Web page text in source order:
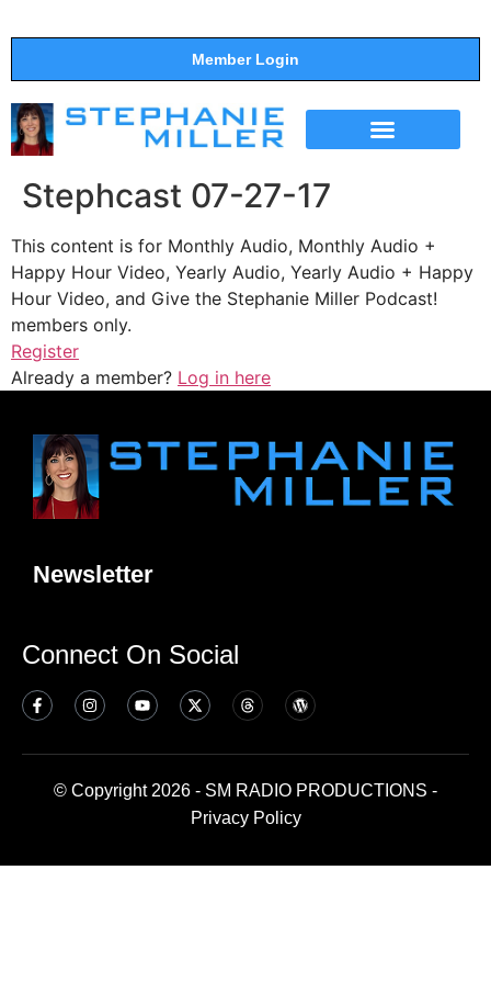
Member Login
Stephcast 07-27-17
This content is for Monthly Audio, Monthly Audio +
Happy Hour Video, Yearly Audio, Yearly Audio + Happy
Hour Video, and Give the Stephanie Miller Podcast!
members only.
Register
Already a member? Log in here
Newsletter
Connect On Social
© Copyright 2026 - SM RADIO PRODUCTIONS -
Privacy Policy